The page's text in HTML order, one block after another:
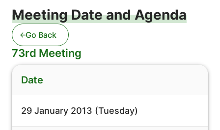
Meeting Date and Agenda
Go Back
73rd Meeting
Date
29 January 2013 (Tuesday)